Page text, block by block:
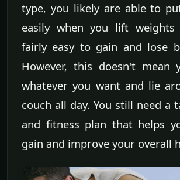
type, you likely are able to
easily when you lift
fairly easy to gain and lose
However, this doesn't mean
whatever you want and lie
couch all day. You still need a
and fitness plan that helps
gain and improve your overall